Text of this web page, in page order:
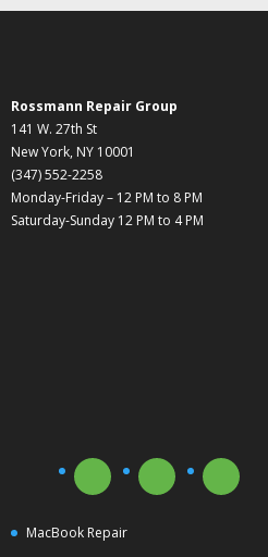
Rossmann Repair Group
141 W. 27th St
New York, NY 10001
(347) 552-2258
Monday-Friday – 12 PM to 8 PM
Saturday-Sunday 12 PM to 4 PM
MacBook Repair